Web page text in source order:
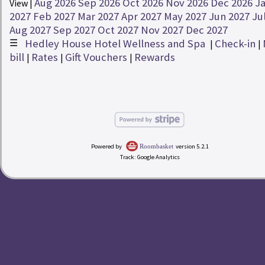
Rates
redeemBuy a Gift Voucher
Hedley House Hotel Wellness and Spa
View |
2027 Feb 2027 Mar 2027Apr 2027 May 2027 Jun 2027
Aug 2027Sep 2027 Oct 2027 Nov 2027 Dec 2027
☰ Hedley House Hotel Wellness and Spa | Check-in |
bill | Rates | Gift Vouchers | Rewards
Powered by Roombasket version 5.2.1
Track: Google Analytics